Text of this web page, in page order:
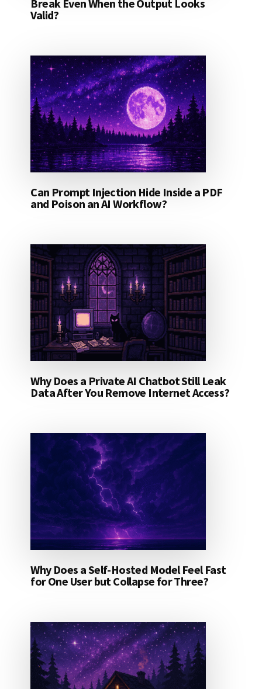
Break Even When the Output Looks
Valid?
Can Prompt Injection Hide Inside a PDF
and Poison an AI Workflow?
Why Does a Private AI Chatbot Still Leak
Data After You Remove Internet Access?
Why Does a Self-Hosted Model Feel Fast
for One User but Collapse for Three?